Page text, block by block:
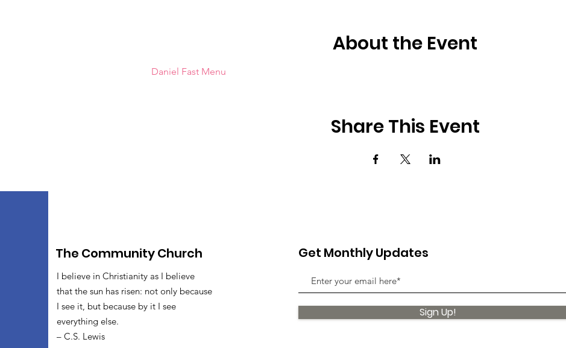
About the Event
Daniel Fast Menu
Share This Event
The Community Church
I believe in Christianity as I believe
that the sun has risen: not only because
I see it, but because by it I see
everything else.
– C.S. Lewis
Get Monthly Updates
Sign Up!